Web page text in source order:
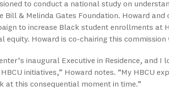
to conduct a national study on
Bill & Melinda Gates Foundation. Howard
to increase Black student enrollments at
equity. Howard is co-chairing this
inaugural Executive in Residence, and
initiatives,” Howard notes. “My HBCU
at this consequential moment in time.”